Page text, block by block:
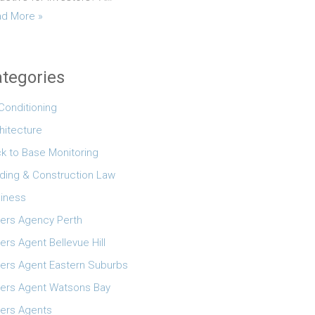
More »
to Base Monitoring
& Construction Law
Agency Perth
Agent Bellevue Hill
Agent Eastern Suburbs
Agent Watsons Bay
Agents